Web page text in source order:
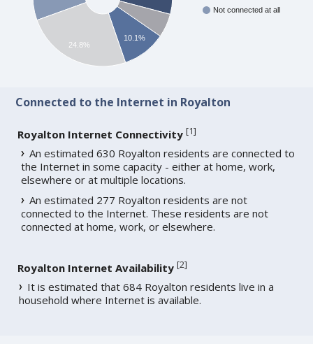
Not connected at all
10.1%
24.8%
Connected to the Internet in Royalton
Royalton Internet Connectivity [1]
An estimated 630 Royalton residents are connected to
the Internet in some capacity - either at home, work,
elsewhere or at multiple locations.
An estimated 277 Royalton residents are not
connected to the Internet. These residents are not
connected at home, work, or elsewhere.
Royalton Internet Availability [2]
It is estimated that 684 Royalton residents live in a
household where Internet is available.